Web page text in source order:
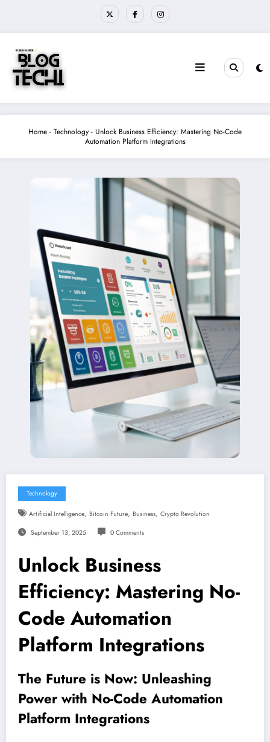
Home - Technology - Unlock Business Efficiency: Mastering No-Code
Automation Platform Integrations
Technology
Artificial Intelligence, Bitcoin Future, Business, Crypto Revolution
September 13, 2025 0 Comments
Unlock Business
Efficiency: Mastering No-
Code Automation
Platform Integrations
The Future is Now: Unleashing
Power with No-Code Automation
Platform Integrations